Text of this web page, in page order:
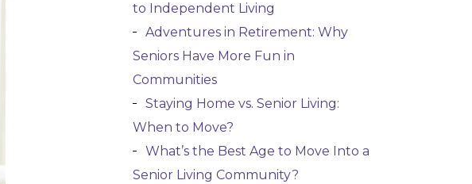
to Independent Living
Adventures in Retirement: Why
Seniors Have More Fun in
Communities
Staying Home vs. Senior Living:
When to Move?
What’s the Best Age to Move Into a
Senior Living Community?